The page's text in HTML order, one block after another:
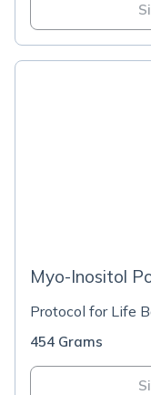
Myo-Inositol
Protocol for Life
454 Grams